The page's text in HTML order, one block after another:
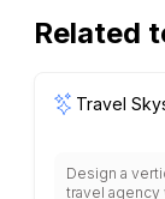
Related
Travel
Design a
travel